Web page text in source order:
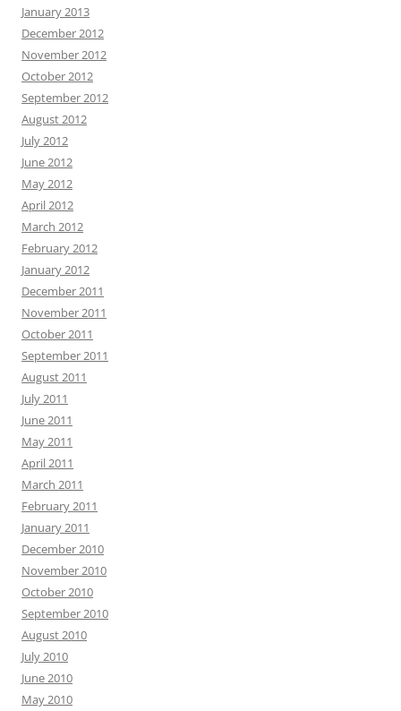
January 2013
December 2012
November 2012
October 2012
September 2012
August 2012
July 2012
June 2012
May 2012
April 2012
March 2012
February 2012
January 2012
December 2011
November 2011
October 2011
September 2011
August 2011
July 2011
June 2011
May 2011
April 2011
March 2011
February 2011
January 2011
December 2010
November 2010
October 2010
September 2010
August 2010
July 2010
June 2010
May 2010